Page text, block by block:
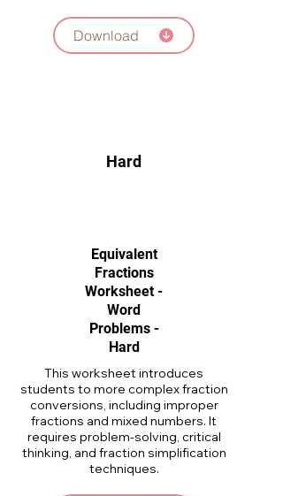
Download
Hard
Equivalent
Fractions
Worksheet -
Word
Problems -
Hard
This worksheet introduces
students to more complex fraction
conversions, including improper
fractions and mixed numbers. It
requires problem-solving, critical
thinking, and fraction simplification
techniques.